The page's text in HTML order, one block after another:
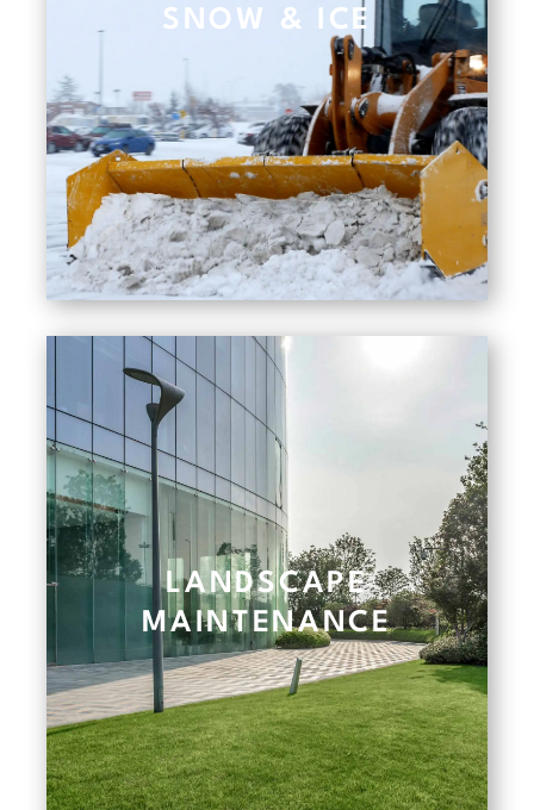
SNOW & ICE
LANDSCAPE
MAINTENANCE